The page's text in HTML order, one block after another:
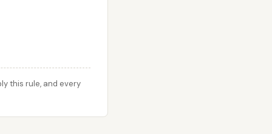
this rule, and every